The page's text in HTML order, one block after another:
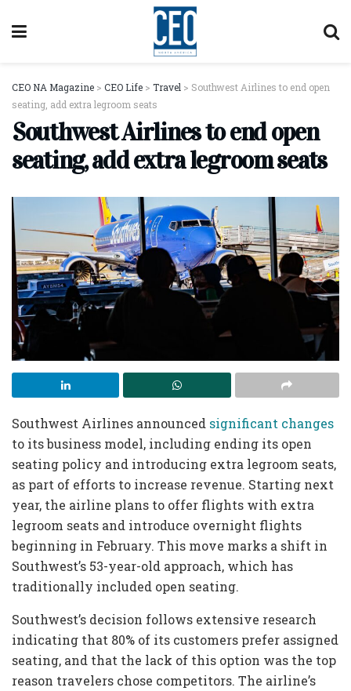
CEO NA Magazine > CEO Life > Travel > Southwest Airlines to end open
seating, add extra legroom seats
Southwest Airlines to end open
seating, add extra legroom seats
Southwest Airlines announced significant changes
to its business model, including ending its open
seating policy and introducing extra legroom seats,
as part of efforts to increase revenue. Starting next
year, the airline plans to offer flights with extra
legroom seats and introduce overnight flights
beginning in February. This move marks a shift in
Southwest’s 53-year-old approach, which has
traditionally included open seating.
Southwest’s decision follows extensive research
indicating that 80% of its customers prefer assigned
seating, and that the lack of this option was the top
reason travelers chose competitors. The airline’s